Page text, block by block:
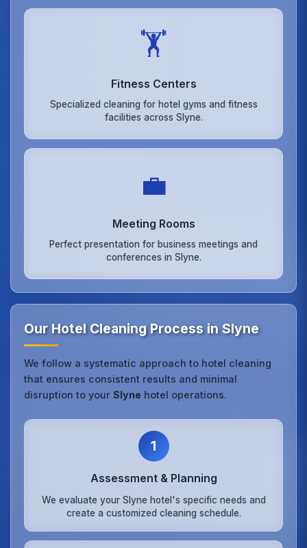
🏋️
Fitness Centers
Specialized cleaning for hotel gyms and fitness
facilities across Slyne.
💼
Meeting Rooms
Perfect presentation for business meetings and
conferences in Slyne.
Our Hotel Cleaning Process in Slyne
We follow a systematic approach to hotel cleaning
that ensures consistent results and minimal
disruption to yourSlyne hotel operations.
1
Assessment & Planning
We evaluate your Slyne hotel's specific needs and
create a customized cleaning schedule.